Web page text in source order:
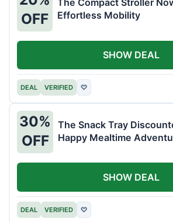
OFF
The Compact Stroller
Effortless Mobility
DEAL VERIFIED ♡
SHOW DEAL
30%
OFF
The Snack Tray
Happy Mealtime
DEAL VERIFIED ♡
SHOW DEAL